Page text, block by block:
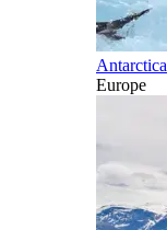
Antarctica
Europe